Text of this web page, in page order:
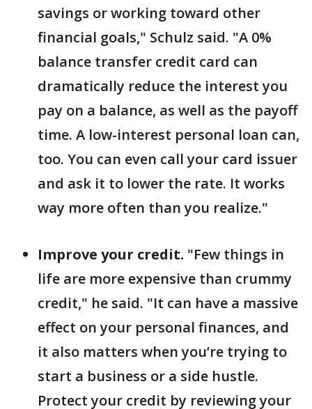
savings or working toward other
financial goals," Schulz said. "A 0%
balance transfer credit card can
dramatically reduce the interest you
pay on a balance, as well as the payoff
time. A low-interest personal loan can,
too. You can even call your card issuer
and ask it to lower the rate. It works
way more often than you realize."
Improve your credit. "Few things in
life are more expensive than crummy
credit," he said. "It can have a massive
effect on your personal finances, and
it also matters when you’re trying to
start a business or a side hustle.
Protect your credit by reviewing your